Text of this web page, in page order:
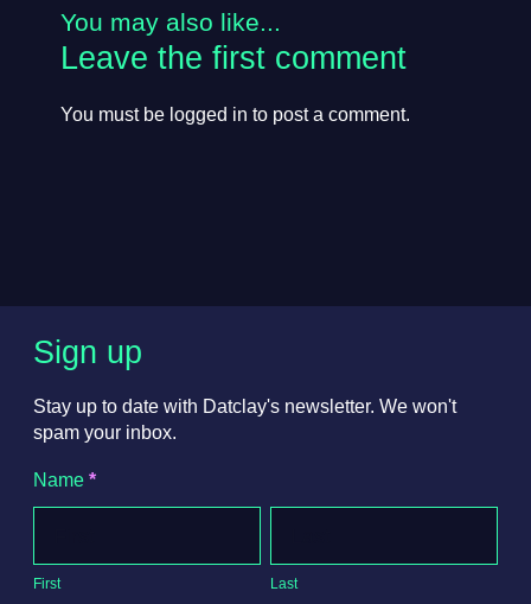
You may also like...
Leave the first comment
You must be logged in to post a comment.
Sign up
Stay up to date with Datclay's newsletter. We won't
spam your inbox.
Newsletter
Signup
Name *
First Last